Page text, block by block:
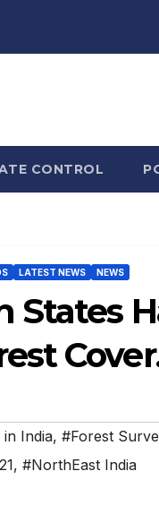
CONTROL
LATEST NEWS NEWS
States
India, #Forest
, #NorthEast India